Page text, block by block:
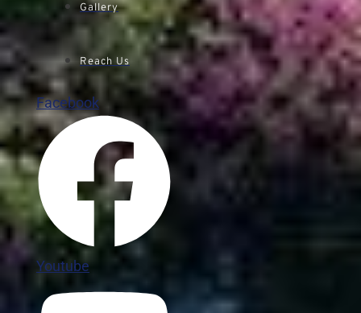
Gallery
Reach Us
Facebook
Youtube